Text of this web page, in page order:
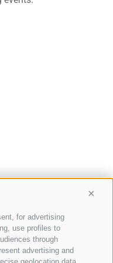
for advertising
use profiles to
through
advertising and